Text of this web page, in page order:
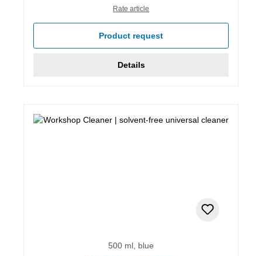
Rate article
Product request
Details
500 ml, blue